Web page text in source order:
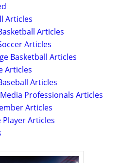
Articles
Articles
Articles
Basketball Articles
Articles
Articles
Professionals Articles
Articles
Player Articles